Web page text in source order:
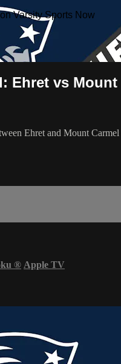
Varsity Sports Now
Ehret vs Mount
Ehret and Mount
® Apple TV